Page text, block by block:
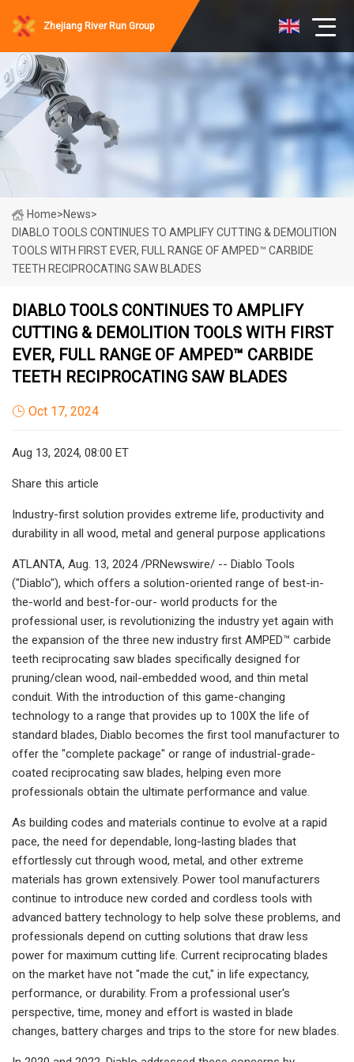
Zhejiang River Run Group
Home>News>
DIABLO TOOLS CONTINUES TO AMPLIFY CUTTING & DEMOLITION
TOOLS WITH FIRST EVER, FULL RANGE OF AMPED™ CARBIDE
TEETH RECIPROCATING SAW BLADES
DIABLO TOOLS CONTINUES TO AMPLIFY
CUTTING & DEMOLITION TOOLS WITH FIRST
EVER, FULL RANGE OF AMPED™ CARBIDE
TEETH RECIPROCATING SAW BLADES
Oct 17, 2024
Aug 13, 2024, 08:00 ET
Share this article
Industry-first solution provides extreme life, productivity and
durability in all wood, metal and general purpose applications
ATLANTA, Aug. 13, 2024 /PRNewswire/ -- Diablo Tools
("Diablo"), which offers a solution-oriented range of best-in-
the-world and best-for-our- world products for the
professional user, is revolutionizing the industry yet again with
the expansion of the three new industry first AMPED™ carbide
teeth reciprocating saw blades specifically designed for
pruning/clean wood, nail-embedded wood, and thin metal
conduit. With the introduction of this game-changing
technology to a range that provides up to 100X the life of
standard blades, Diablo becomes the first tool manufacturer to
offer the "complete package" or range of industrial-grade-
coated reciprocating saw blades, helping even more
professionals obtain the ultimate performance and value.
As building codes and materials continue to evolve at a rapid
pace, the need for dependable, long-lasting blades that
effortlessly cut through wood, metal, and other extreme
materials has grown extensively. Power tool manufacturers
continue to introduce new corded and cordless tools with
advanced battery technology to help solve these problems, and
professionals depend on cutting solutions that draw less
power for maximum cutting life. Current reciprocating blades
on the market have not "made the cut," in life expectancy,
performance, or durability. From a professional user's
perspective, time, money and effort is wasted in blade
changes, battery charges and trips to the store for new blades.